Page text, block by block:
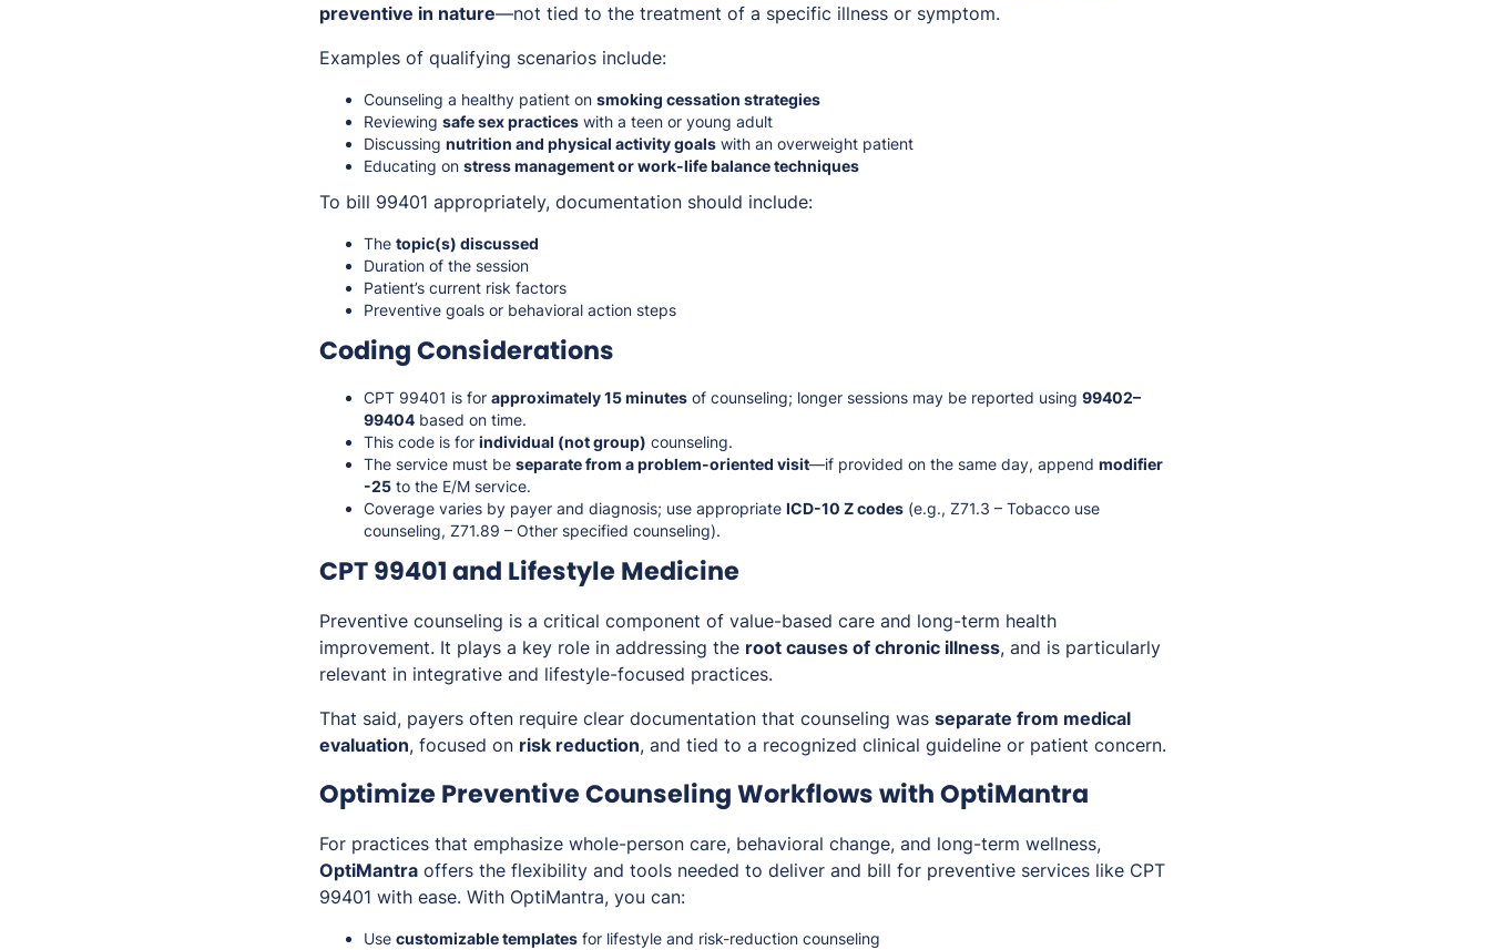
preventive in nature—not tied to the treatment of a specific illness or symptom.
Examples of qualifying scenarios include:
Counseling a healthy patient on smoking cessation strategies
Reviewing safe sex practices with a teen or young adult
Discussing nutrition and physical activity goals with an overweight patient
Educating on stress management or work-life balance techniques
To bill 99401 appropriately, documentation should include:
The topic(s) discussed
Duration of the session
Patient’s current risk factors
Preventive goals or behavioral action steps
Coding Considerations
CPT 99401 is for approximately 15 minutes of counseling; longer sessions may be reported using 99402–
99404 based on time.
This code is for individual (not group) counseling.
The service must be separate from a problem-oriented visit—if provided on the same day, append modifier
-25 to the E/M service.
Coverage varies by payer and diagnosis; use appropriate ICD-10 Z codes (e.g., Z71.3 – Tobacco use
counseling, Z71.89 – Other specified counseling).
CPT 99401 and Lifestyle Medicine
Preventive counseling is a critical component of value-based care and long-term health
improvement. It plays a key role in addressing the root causes of chronic illness, and is particularly
relevant in integrative and lifestyle-focused practices.
That said, payers often require clear documentation that counseling was separate from medical
evaluation, focused on risk reduction, and tied to a recognized clinical guideline or patient concern.
Optimize Preventive Counseling Workflows with OptiMantra
For practices that emphasize whole-person care, behavioral change, and long-term wellness,
OptiMantra offers the flexibility and tools needed to deliver and bill for preventive services like CPT
99401 with ease. With OptiMantra, you can:
Use customizable templates for lifestyle and risk-reduction counseling